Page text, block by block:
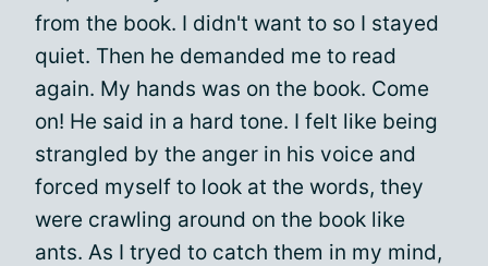
from the book. I didn't want to so I stayed
quiet. Then he demanded me to read
again. My hands was on the book. Come
on! He said in a hard tone. I felt like being
strangled by the anger in his voice and
forced myself to look at the words, they
were crawling around on the book like
ants. As I tryed to catch them in my mind,